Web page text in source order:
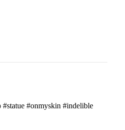
#statue #onmyskin #indelible